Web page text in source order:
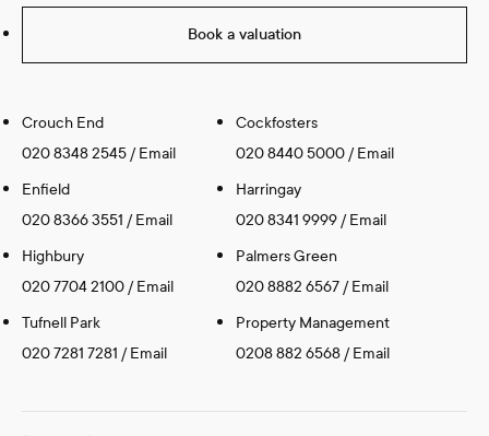
Book a valuation
Crouch End
020 8348 2545 /Email
Cockfosters
020 8440 5000 /Email
Enfield
020 8366 3551 /Email
Harringay
020 8341 9999 /Email
Highbury
020 7704 2100 /Email
Palmers Green
020 8882 6567 /Email
Tufnell Park
020 7281 7281 /Email
Property Management
0208 882 6568 /Email